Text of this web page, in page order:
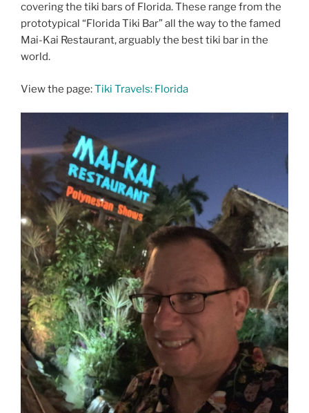
covering the tiki bars of Florida. These range from the
prototypical “Florida Tiki Bar” all the way to the famed
Mai-Kai Restaurant, arguably the best tiki bar in the
world.
View the page:Tiki Travels: Florida